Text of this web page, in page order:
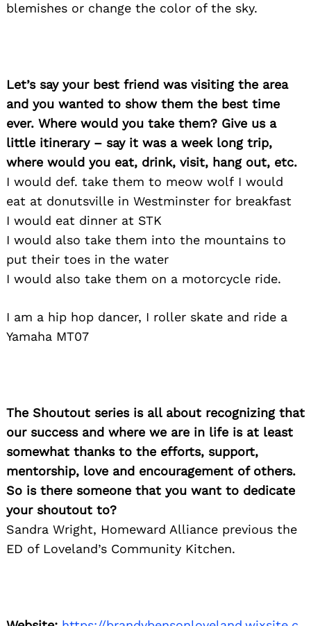
blemishes or change the color of the sky.
Let’s say your best friend was visiting the area
and you wanted to show them the best time
ever. Where would you take them? Give us a
little itinerary – say it was a week long trip,
where would you eat, drink, visit, hang out, etc.
I would def. take them to meow wolf I would
eat at donutsville in Westminster for breakfast
I would eat dinner at STK
I would also take them into the mountains to
put their toes in the water
I would also take them on a motorcycle ride.
I am a hip hop dancer, I roller skate and ride a
Yamaha MT07
The Shoutout series is all about recognizing that
our success and where we are in life is at least
somewhat thanks to the efforts, support,
mentorship, love and encouragement of others.
So is there someone that you want to dedicate
your shoutout to?
Sandra Wright, Homeward Alliance previous the
ED of Loveland’s Community Kitchen.
Search
for: